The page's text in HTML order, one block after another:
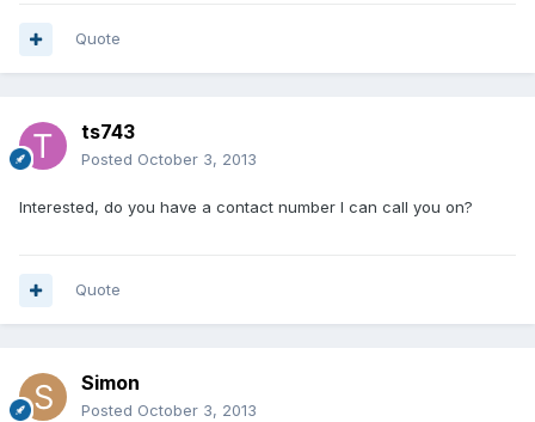
Quote
ts743
Posted October 3, 2013
Interested, do you have a contact number I can call you on?
Quote
Simon
Posted October 3, 2013